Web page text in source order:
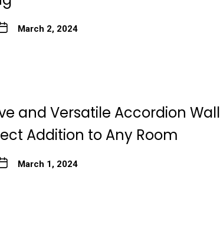
March 2, 2024
and Versatile Accordion Wall
Addition to Any Room
March 1, 2024